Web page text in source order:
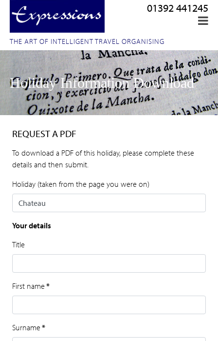
THE ART OF INTELLIGENT TRAVEL ORGANISING
01392 441245
Holiday Information Download
REQUEST A PDF
To download a PDF of this holiday, please complete these
details and then submit.
Holiday (taken from the page you were on)
Your details
Title
First name *
Surname *